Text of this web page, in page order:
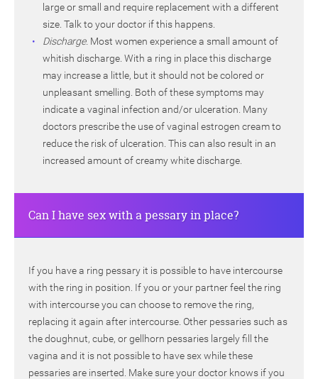
large or small and require replacement with a different
size. Talk to your doctor if this happens.
Discharge. Most women experience a small amount of
whitish discharge. With a ring in place this discharge
may increase a little, but it should not be colored or
unpleasant smelling. Both of these symptoms may
indicate a vaginal infection and/or ulceration. Many
doctors prescribe the use of vaginal estrogen cream to
reduce the risk of ulceration. This can also result in an
increased amount of creamy white discharge.
Can I have sex with a pessary in place?
If you have a ring pessary it is possible to have intercourse
with the ring in position. If you or your partner feel the ring
with intercourse you can choose to remove the ring,
replacing it again after intercourse. Other pessaries such as
the doughnut, cube, or gellhorn pessaries largely fill the
vagina and it is not possible to have sex while these
pessaries are inserted. Make sure your doctor knows if you